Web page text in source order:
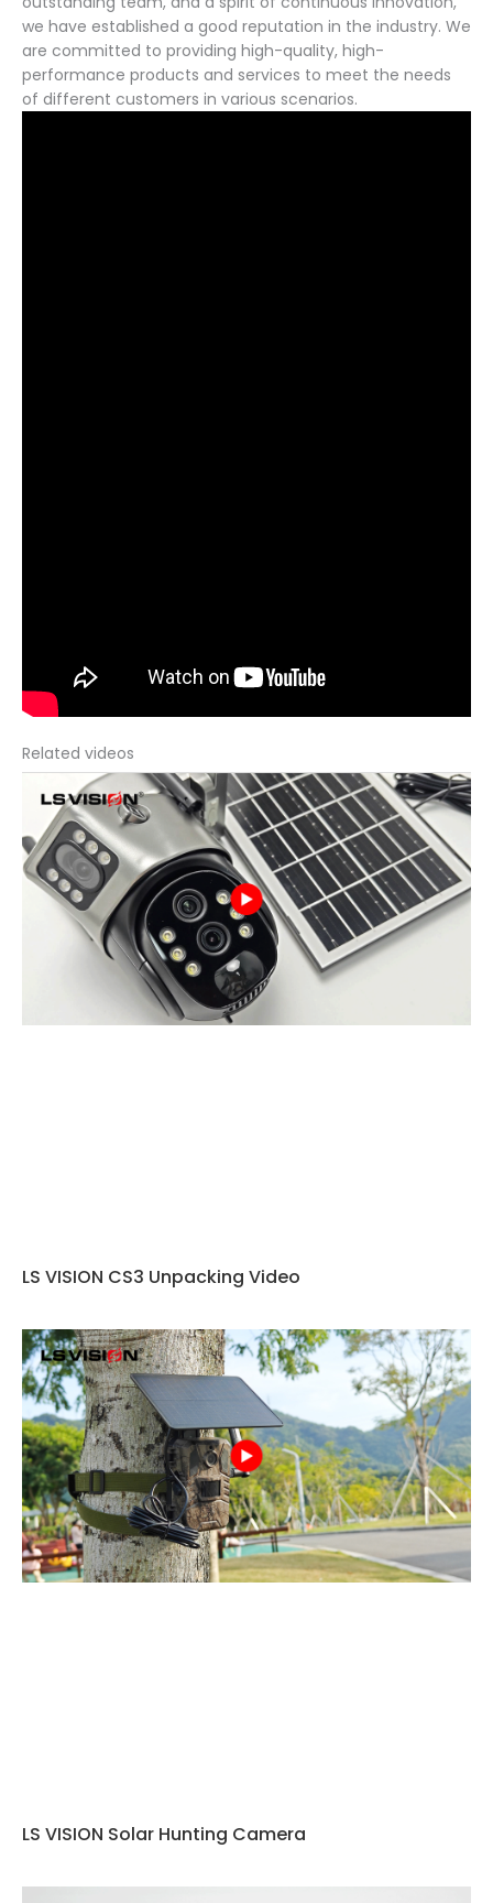
we have established a good reputation in the industry. We
are committed to providing high-quality, high-
performance products and services to meet the needs
of different customers in various scenarios.
Related videos
LS VISION CS3 Unpacking Video
LS VISION Solar Hunting Camera